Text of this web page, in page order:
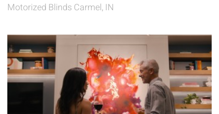
Motorized Blinds Carmel, IN